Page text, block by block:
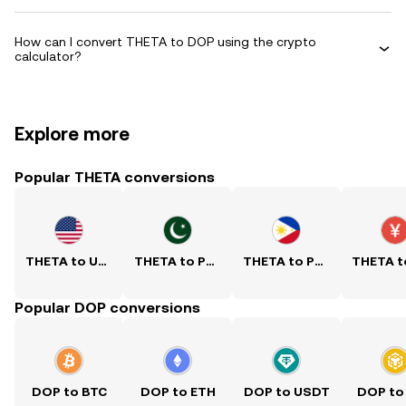
How can I convert THETA to DOP using the crypto
calculator?
Explore more
Popular THETA conversions
THETA to USD THETA to PKR THETA to PHP
Popular DOP conversions
DOP to BTC DOP to ETH DOP to USDT DOP to